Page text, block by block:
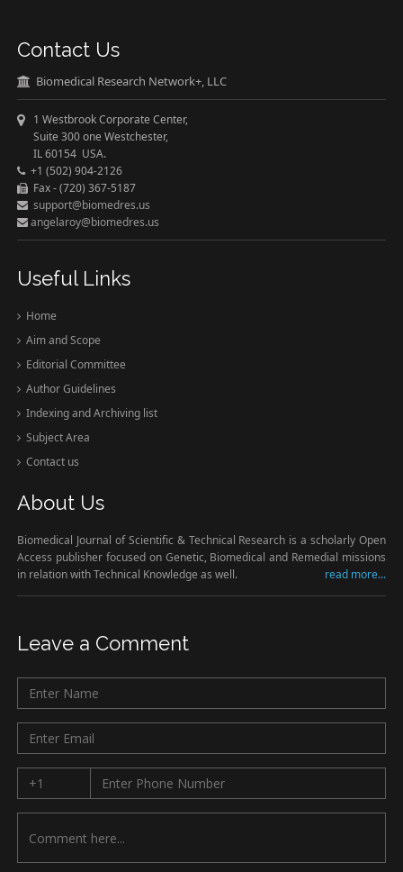
Contact Us
Biomedical Research Network+, LLC
1 Westbrook Corporate Center,
Suite 300 one Westchester,
IL 60154 USA.
+1 (502) 904-2126
Fax - (720) 367-5187
support@biomedres.us
angelaroy@biomedres.us
Useful Links
Home
Aim and Scope
Editorial Committee
Author Guidelines
Indexing and Archiving list
Subject Area
Contact us
About Us
Biomedical Journal of Scientific & Technical Research is a scholarly Open
Access publisher focused on Genetic, Biomedical and Remedial missions
in relation with Technical Knowledge as well.
read more...
Leave a Comment